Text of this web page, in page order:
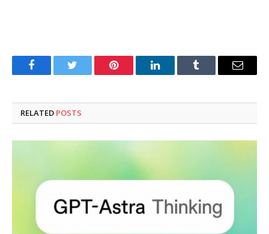
FacebookTwitter Pinterest LinkedInTumblr Email
RELATED POSTS